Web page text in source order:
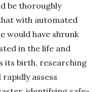
be thoroughly
with automated
would have shrunk
in the life and
its birth, researching
assess